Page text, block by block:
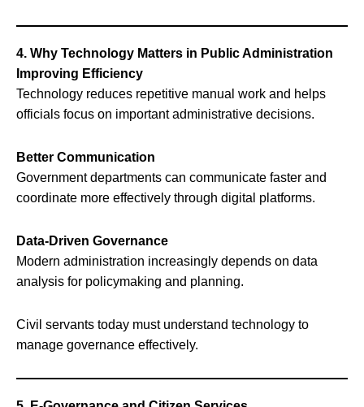
4. Why Technology Matters in Public Administration
Improving Efficiency
Technology reduces repetitive manual work and helps
officials focus on important administrative decisions.
Better Communication
Government departments can communicate faster and
coordinate more effectively through digital platforms.
Data-Driven Governance
Modern administration increasingly depends on data
analysis for policymaking and planning.
Civil servants today must understand technology to
manage governance effectively.